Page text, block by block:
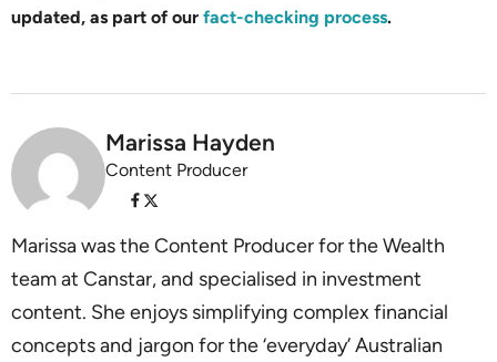
updated, as part of our fact-checking process.
Marissa Hayden
Content Producer
Marissa was the Content Producer for the Wealth
team at Canstar, and specialised in investment
content. She enjoys simplifying complex financial
concepts and jargon for the ‘everyday’ Australian